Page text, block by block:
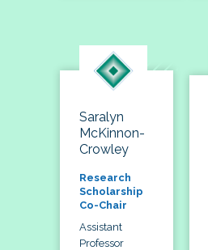
Saralyn
McKinnon-
Crowley
Research
Scholarship
Co-Chair
Assistant
Professor